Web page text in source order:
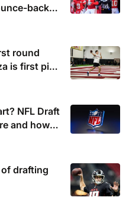
back
round
is first pick
‘best
NFL Draft
and how
stream
drafting